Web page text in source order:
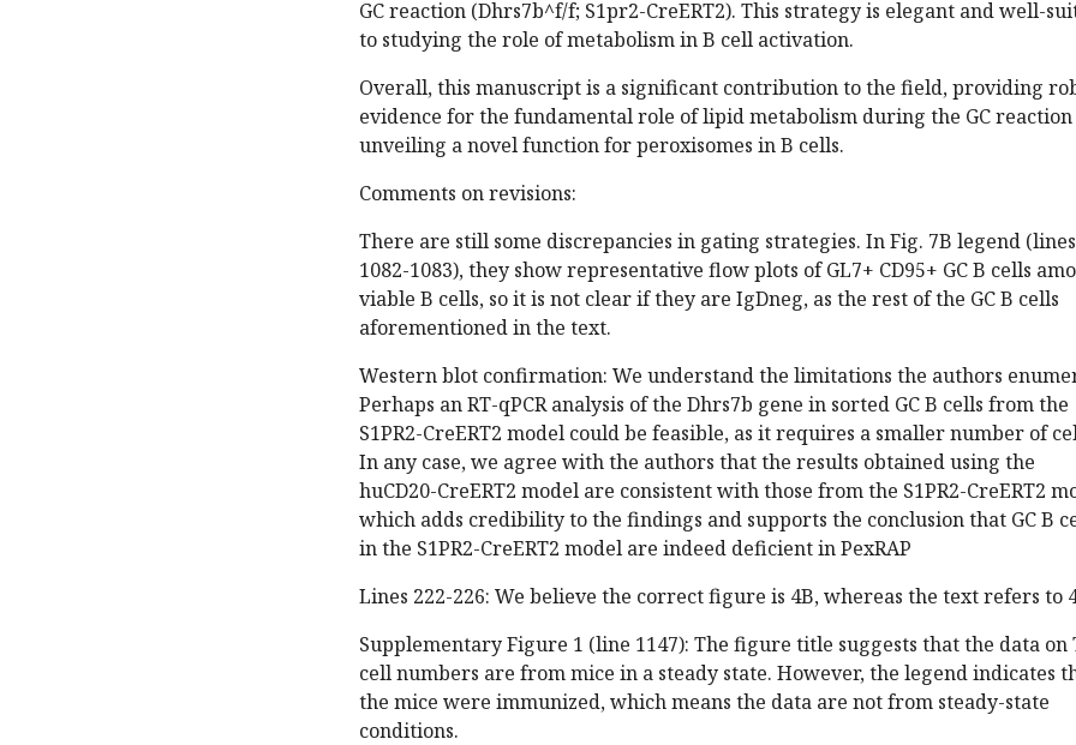
GC reaction (Dhrs7b^f/f; S1pr2-CreERT2). This strategy is elegant and well-
to studying the role of metabolism in B cell activation.
Overall, this manuscript is a significant contribution to the field, providing
evidence for the fundamental role of lipid metabolism during the GC
unveiling a novel function for peroxisomes in B cells.
Comments on revisions:
There are still some discrepancies in gating strategies. In Fig. 7B legend (lines
1082-1083), they show representative flow plots of GL7+ CD95+ GC B cells
viable B cells, so it is not clear if they are IgDneg, as the rest of the GC B cells
aforementioned in the text.
Western blot confirmation: We understand the limitations the authors
Perhaps an RT-qPCR analysis of the Dhrs7b gene in sorted GC B cells from the
S1PR2-CreERT2 model could be feasible, as it requires a smaller number of
In any case, we agree with the authors that the results obtained using the
huCD20-CreERT2 model are consistent with those from the S1PR2-CreERT2
which adds credibility to the findings and supports the conclusion that GC B
in the S1PR2-CreERT2 model are indeed deficient in PexRAP
Lines 222-226: We believe the correct figure is 4B, whereas the text refers to
Supplementary Figure 1 (line 1147): The figure title suggests that the data on
cell numbers are from mice in a steady state. However, the legend indicates
the mice were immunized, which means the data are not from steady-state
conditions.